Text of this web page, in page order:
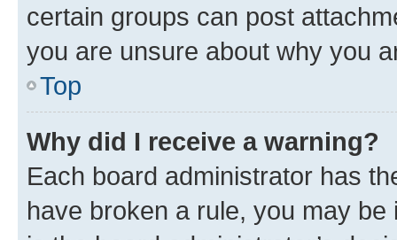
certain groups can post
you are unsure about why you
Top
Why did I receive a warning?
Each board administrator has
have broken a rule, you may